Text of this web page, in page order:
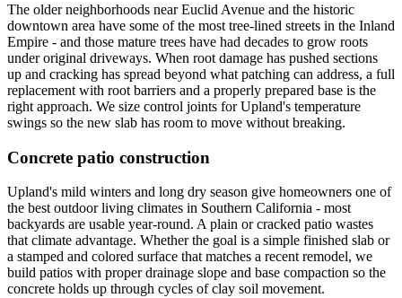
The older neighborhoods near Euclid Avenue and the historic
downtown area have some of the most tree-lined streets in the Inland
Empire - and those mature trees have had decades to grow roots
under original driveways. When root damage has pushed sections
up and cracking has spread beyond what patching can address, a full
replacement with root barriers and a properly prepared base is the
right approach. We size control joints for Upland's temperature
swings so the new slab has room to move without breaking.
Concrete patio construction
Upland's mild winters and long dry season give homeowners one of
the best outdoor living climates in Southern California - most
backyards are usable year-round. A plain or cracked patio wastes
that climate advantage. Whether the goal is a simple finished slab or
a stamped and colored surface that matches a recent remodel, we
build patios with proper drainage slope and base compaction so the
concrete holds up through cycles of clay soil movement.